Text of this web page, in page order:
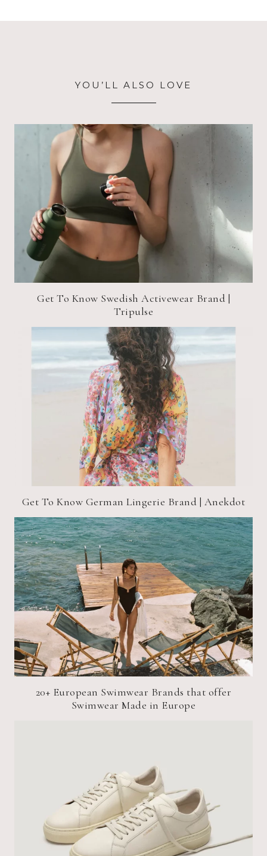
YOU’LL ALSO LOVE
Get To Know Swedish Activewear Brand |
Tripulse
Get To Know German Lingerie Brand | Anekdot
20+ European Swimwear Brands that offer
Swimwear Made in Europe